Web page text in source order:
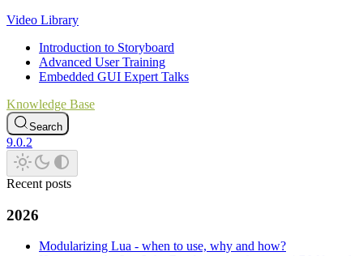
Video Library
Introduction to Storyboard
Advanced User Training
Embedded GUI Expert Talks
Knowledge Base
Search
9.0.2
Recent posts
2026
Modularizing Lua - when to use, why and how?